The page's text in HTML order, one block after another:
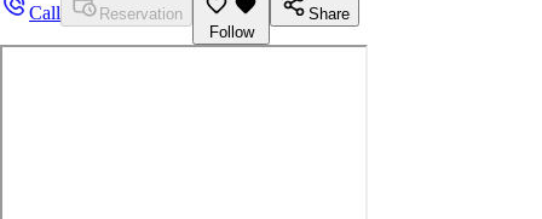
Call
Reservation
Follow
Share